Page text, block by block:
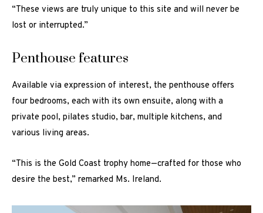
“These views are truly unique to this site and will never be
lost or interrupted.”
Penthouse features
Available via expression of interest, the penthouse offers
four bedrooms, each with its own ensuite, along with a
private pool, pilates studio, bar, multiple kitchens, and
various living areas.
“This is the Gold Coast trophy home—crafted for those who
desire the best,” remarked Ms. Ireland.